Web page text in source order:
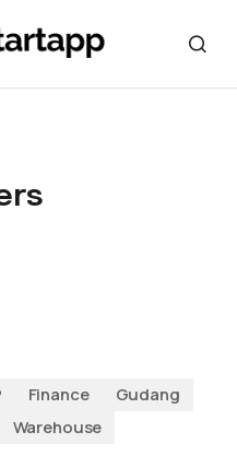
Finance
Gudang
Warehouse